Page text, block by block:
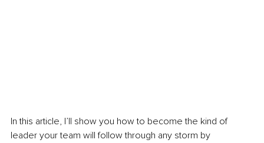
In this article, I’ll show you how to become the kind of
leader your team will follow through any storm by